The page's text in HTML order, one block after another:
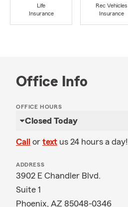
Life
Insurance
Rec Vehicles
Insurance
Office Info
OFFICE HOURS
Closed Today
Call or text us 24 hours a day!
ADDRESS
3902 E Chandler Blvd.
Suite 1
Phoenix, AZ 85048-0346